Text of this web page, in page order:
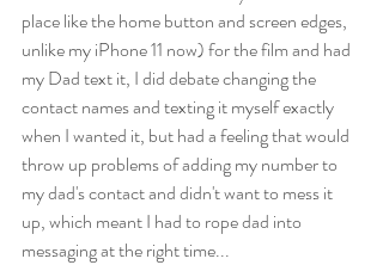
place like the home button and screen edges,
unlike my iPhone 11 now) for the film and had
my Dad text it, I did debate changing the
contact names and texting it myself exactly
when I wanted it, but had a feeling that would
throw up problems of adding my number to
my dad's contact and didn't want to mess it
up, which meant I had to rope dad into
messaging at the right time...